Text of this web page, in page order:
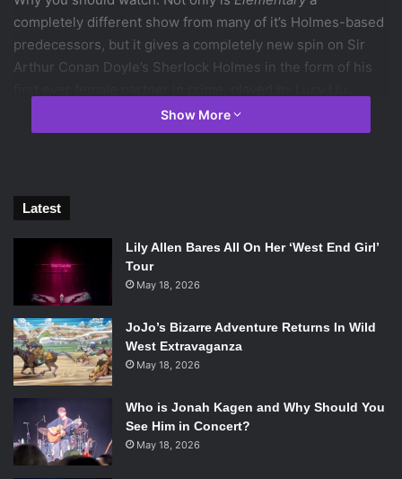
completely different show from many of it’s Holmes-based
predecessors, but it gives a completely new spin on Sir
Arthur Conan Doyle’s Sherlock Holmes in the form of his
Go on (NBC)
Stars: Matthew Perry, Laura Benanti, John Cho, Julie White
Why you should watch:Go onhas the perfect balance
between incredibly weird characters and surprisingly deep
content. Matthew Perry and the rest of the group have
play.
Mindy Kaling stars in FOX’s new comedy “The
Mindy Project.” Photo Courtesy of FOX.
The Mindy Project (FOX)
Stars: Mindy Kaling, Chris Messina, Ed Weeks
Show More
Latest
Lily Allen Bares All On Her ‘West End Girl’
Tour
May 18, 2026
JoJo’s Bizarre Adventure Returns In Wild
West Extravaganza
May 18, 2026
Who is Jonah Kagen and Why Should You
See Him in Concert?
May 18, 2026